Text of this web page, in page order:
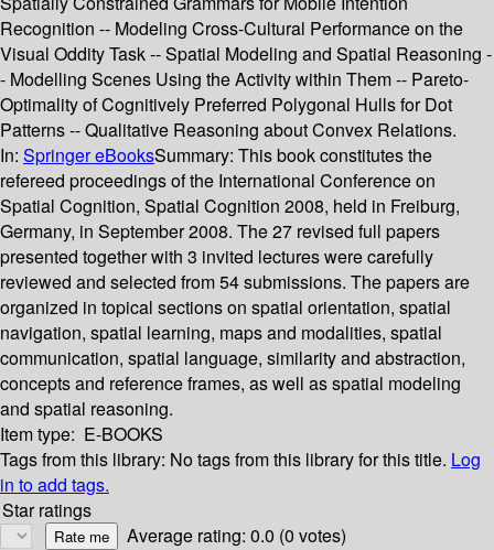
Recognition -- Modeling Cross-Cultural Performance on the
Visual Oddity Task -- Spatial Modeling and Spatial Reasoning -
- Modelling Scenes Using the Activity within Them -- Pareto-
Optimality of Cognitively Preferred Polygonal Hulls for Dot
Patterns -- Qualitative Reasoning about Convex Relations.
In: Springer eBooksSummary: This book constitutes the
refereed proceedings of the International Conference on
Spatial Cognition, Spatial Cognition 2008, held in Freiburg,
Germany, in September 2008. The 27 revised full papers
presented together with 3 invited lectures were carefully
reviewed and selected from 54 submissions. The papers are
organized in topical sections on spatial orientation, spatial
navigation, spatial learning, maps and modalities, spatial
communication, spatial language, similarity and abstraction,
concepts and reference frames, as well as spatial modeling
and spatial reasoning.
Item type: E-BOOKS
Tags from this library: No tags from this library for this title. Log
in to add tags.
Star ratings
Average rating: 0.0 (0 votes)